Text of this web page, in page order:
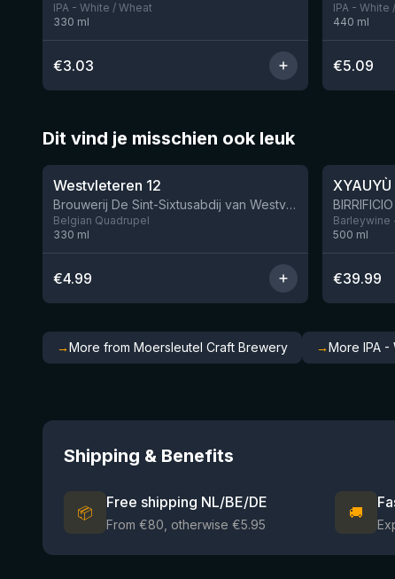
IPA - White / Wheat
330 ml
€3.03
IPA - White
440 ml
€5.09
Dit vind je misschien ook leuk
★4.46
Westvleteren 12
Brouwerij De Sint-Sixtusabdij van Westvleteren
Belgian Quadrupel
330 ml
€4.99
XYAUYÙ
Barleywine
500 ml
€39.99
→More from Moersleutel Craft Brewery →More IPA -
Shipping & Benefits
📦
Free shipping NL/BE/DE
From €80, otherwise €5.95
🚚